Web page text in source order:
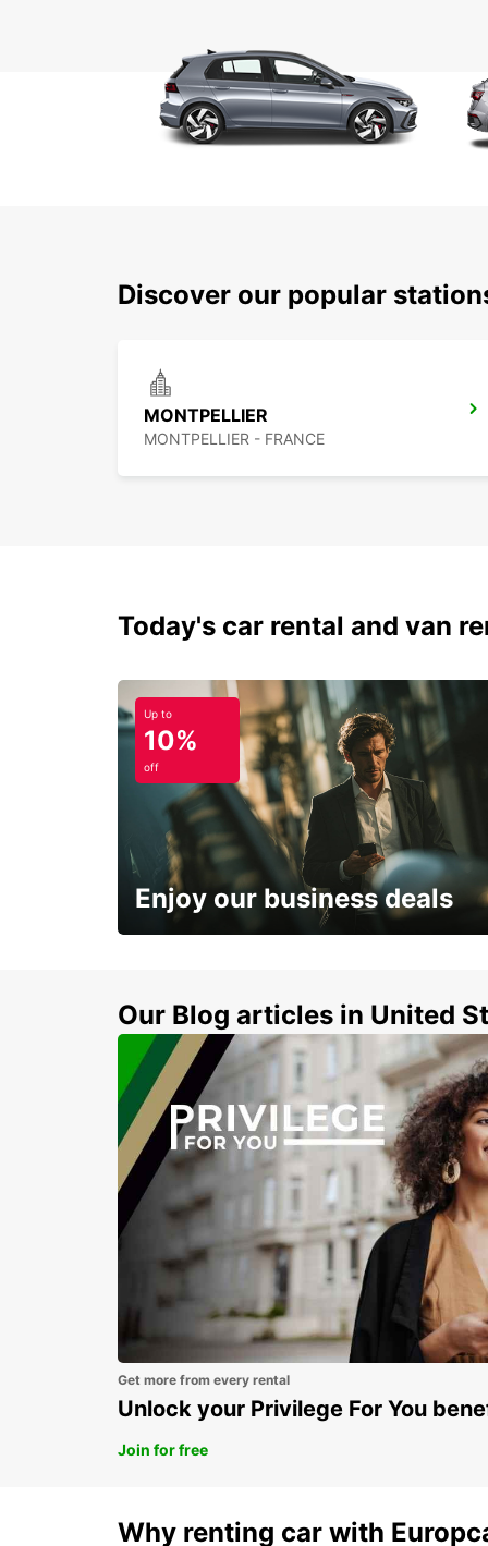
Discover our popular
MONTPELLIER
MONTPELLIER - FRANCE
Today's car rental and van
Up to
10%
off
Enjoy our business deals
Our Blog articles in United
Get more from every rental
Unlock your Privilege For You
Join for free
Why renting car with